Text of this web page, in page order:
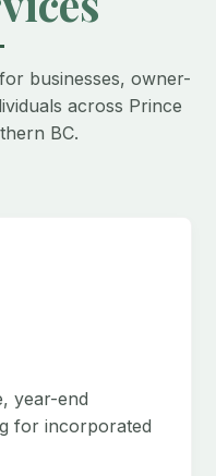
businesses, owner-
across Prince
BC.
year-end
for incorporated